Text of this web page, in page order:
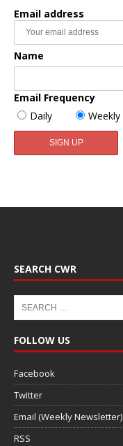
Email address
Name
Email Frequency
Daily
Weekly
SEARCH CWR
FOLLOW US
Facebook
Twitter
Email (Weekly Newsletter)
RSS